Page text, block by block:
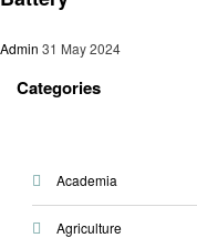
Admin 31 May 2024
Categories
Academia
Agriculture